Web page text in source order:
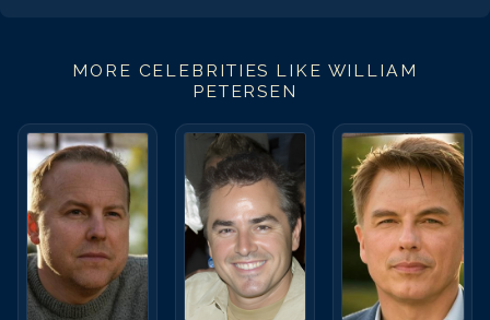
MORE CELEBRITIES LIKE WILLIAM
PETERSEN